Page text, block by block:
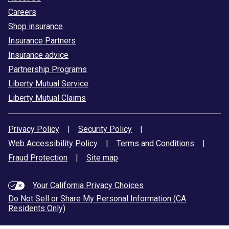
Careers
Shop insurance
Insurance Partners
Insurance advice
Partnership Programs
Liberty Mutual Service
Liberty Mutual Claims
Privacy Policy | Security Policy
|
Web Accessibility Policy
| Terms and Conditions
|
Fraud Protection
| Site map
Your California Privacy Choices
Do Not Sell or Share My Personal Information (CA
Residents Only)